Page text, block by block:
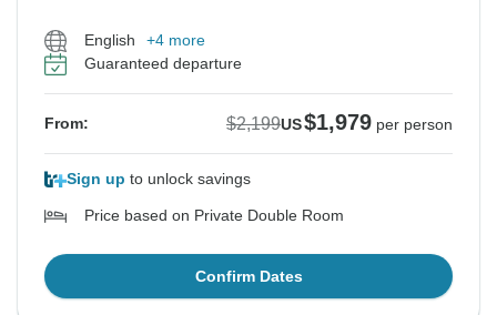
English
+4 more
Guaranteed departure
From: $2,199US$1,979 per person
Sign up to unlock savings
Price based on Private Double Room
Confirm Dates